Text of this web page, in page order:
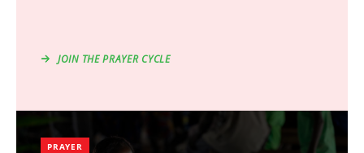
JOIN THE PRAYER CYCLE
PRAYER